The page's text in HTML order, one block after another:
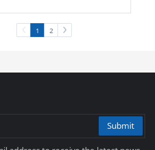
1 2
Submit